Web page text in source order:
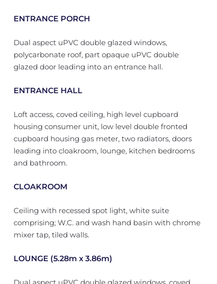
ENTRANCE PORCH
Dual aspect uPVC double glazed windows,
polycarbonate roof, part opaque uPVC double
glazed door leading into an entrance hall.
ENTRANCE HALL
Loft access, coved ceiling, high level cupboard
housing consumer unit, low level double fronted
cupboard housing gas meter, two radiators, doors
leading into cloakroom, lounge, kitchen bedrooms
and bathroom.
CLOAKROOM
Ceiling with recessed spot light, white suite
comprising; W.C. and wash hand basin with chrome
mixer tap, tiled walls.
LOUNGE (5.28m x 3.86m)